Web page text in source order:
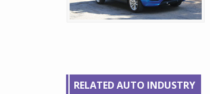
RELATED AUTO INDUSTRY